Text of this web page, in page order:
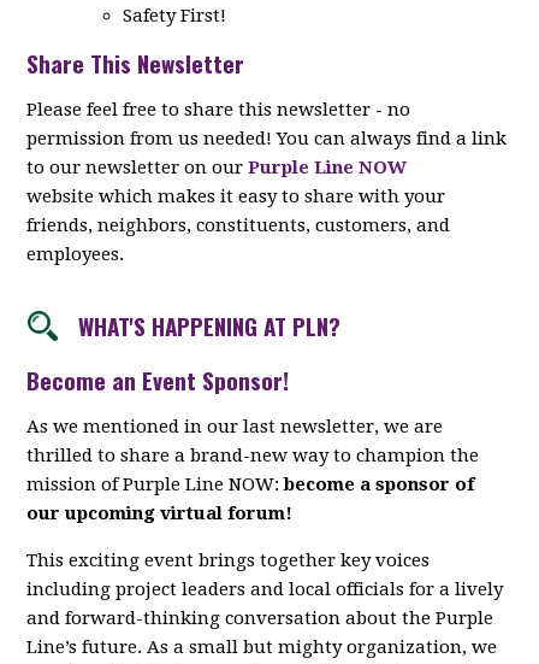
Safety First!
Share This Newsletter
Please feel free to share this newsletter - no
permission from us needed! You can always find a link
to our newsletter on ourPurple Line NOW
website which makes it easy to share with your
friends, neighbors, constituents, customers, and
employees.
WHAT'S HAPPENING AT PLN?
Become an Event Sponsor!
As we mentioned in our last newsletter, we are
thrilled to share a brand-new way to champion the
mission of Purple Line NOW:become a sponsor of
our upcoming virtual forum!
This exciting event brings together key voices
including project leaders and local officials for a lively
and forward-thinking conversation about the Purple
Line’s future. As a small but mighty organization, we